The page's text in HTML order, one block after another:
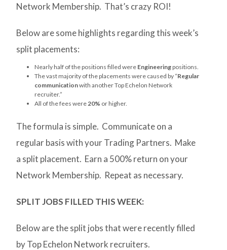
Network Membership. That’s crazy ROI!
Below are some highlights regarding this week’s
split placements:
Nearly half of the positions filled were Engineeringpositions.
The vast majority of the placements were caused by “Regular
communicationwith another Top Echelon Network
recruiter.”
All of the fees were20% or higher.
The formula is simple. Communicate on a
regular basis with your Trading Partners. Make
a split placement. Earn a 500% return on your
Network Membership. Repeat as necessary.
SPLIT JOBS FILLED THIS WEEK:
Below are the split jobs that were recently filled
by Top Echelon Network recruiters.